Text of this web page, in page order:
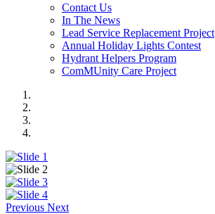
Contact Us
In The News
Lead Service Replacement Project
Annual Holiday Lights Contest
Hydrant Helpers Program
ComMUnity Care Project
Previous Next